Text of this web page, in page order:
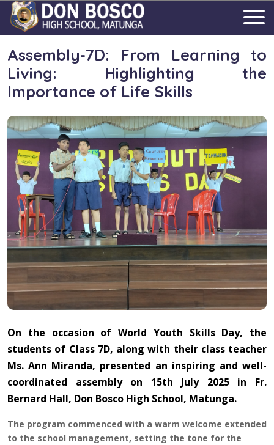
Assembly-7D: From Learning to
Living: Highlighting the
Importance of Life Skills
On the occasion of World Youth Skills Day, the
students of Class 7D, along with their class teacher
Ms. Ann Miranda, presented an inspiring and well-
coordinated assembly on 15th July 2025 in Fr.
Bernard Hall, Don Bosco High School, Matunga.
The program commenced with a warm welcome extended
to the school management, setting the tone for the